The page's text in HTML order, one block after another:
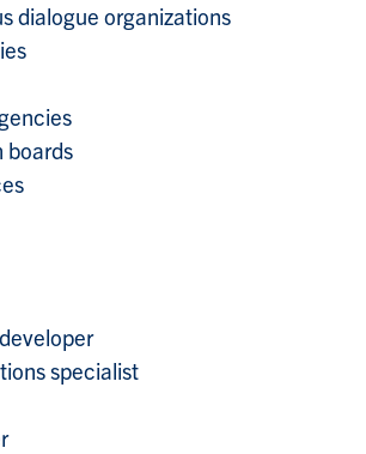
dialogue organizations
boards
specialist